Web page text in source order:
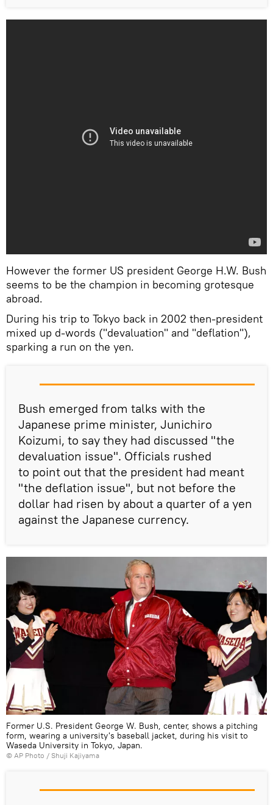
However the former US president George H.W. Bush
seems to be the champion in becoming grotesque
abroad.
During his trip to Tokyo back in 2002 then-president
mixed up d-words ("devaluation" and "deflation"),
sparking a run on the yen.
Bush emerged from talks with the
Japanese prime minister, Junichiro
Koizumi, to say they had discussed "the
devaluation issue". Officials rushed
to point out that the president had meant
"the deflation issue", but not before the
dollar had risen by about a quarter of a yen
against the Japanese currency.
Former U.S. President George W. Bush, center, shows a pitching
form, wearing a university's baseball jacket, during his visit to
Waseda University in Tokyo, Japan.
© AP Photo / Shuji Kajiyama